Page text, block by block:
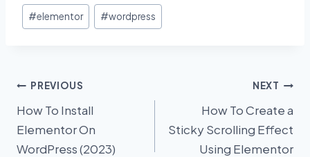
Post
Tags:
#elementor #wordpress
Post
navigation
PREVIOUS
How To Install
Elementor On
WordPress (2023)
NEXT
How To Create a
Sticky Scrolling Effect
Using Elementor